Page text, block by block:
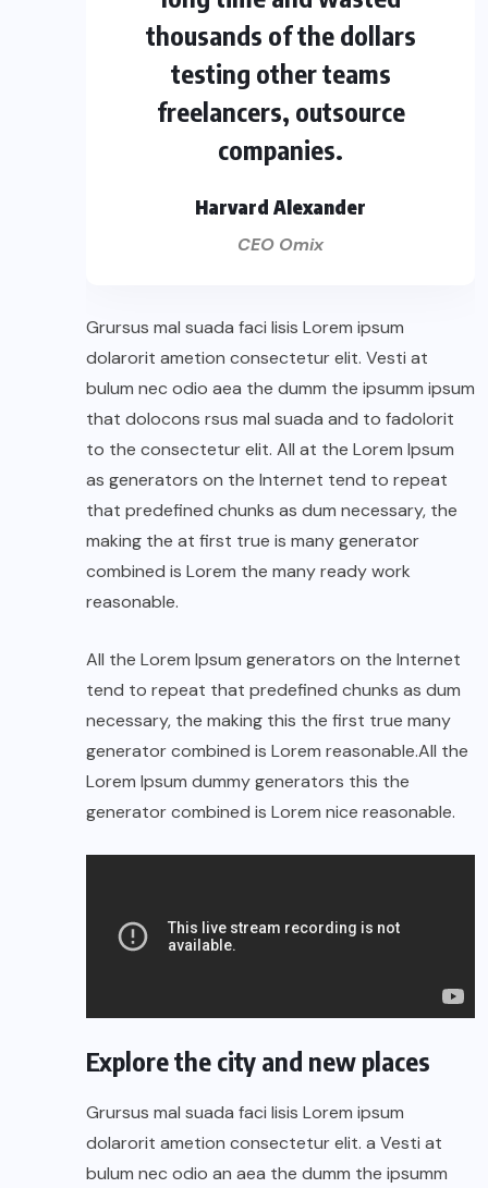
thousands of the dollars
testing other teams
freelancers, outsource
companies.
Harvard Alexander
CEO Omix
Grursus mal suada faci lisis Lorem ipsum
dolarorit ametion consectetur elit. Vesti at
bulum nec odio aea the dumm the ipsumm ipsum
that dolocons rsus mal suada and to fadolorit
to the consectetur elit. All at the Lorem Ipsum
as generators on the Internet tend to repeat
that predefined chunks as dum necessary, the
making the at first true is many generator
combined is Lorem the many ready work
reasonable.
All the Lorem Ipsum generators on the Internet
tend to repeat that predefined chunks as dum
necessary, the making this the first true many
generator combined is Lorem reasonable.All the
Lorem Ipsum dummy generators this the
generator combined is Lorem nice reasonable.
Explore the city and new places
Grursus mal suada faci lisis Lorem ipsum
dolarorit ametion consectetur elit. a Vesti at
bulum nec odio an aea the dumm the ipsumm